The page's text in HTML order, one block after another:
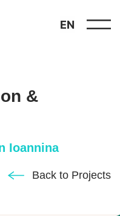
EN
&
Ioannina
Back to Projects